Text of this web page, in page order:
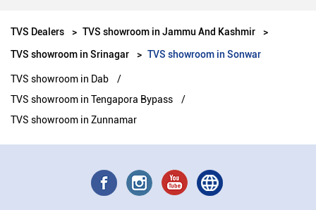
TVS Dealers
TVS showroom in Jammu And Kashmir
TVS showroom in Srinagar
TVS showroom in Sonwar
TVS showroom in Dab
TVS showroom in Tengapora Bypass
TVS showroom in Zunnamar